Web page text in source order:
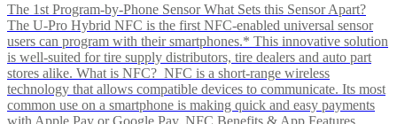
The 1st Program-by-Phone Sensor What Sets this Sensor Apart?
The U-Pro Hybrid NFC is the first NFC-enabled universal sensor
users can program with their smartphones.* This innovative solution
is well-suited for tire supply distributors, tire dealers and auto part
stores alike. What is NFC? NFC is a short-range wireless
technology that allows compatible devices to communicate. Its most
common use on a smartphone is making quick and easy payments
with Apple Pay or Google Pay. NFC Benefits & App Features